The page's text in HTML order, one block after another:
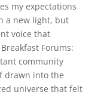
my expectations
a new light, but
voice that
Forums:
community
drawn into the
universe that felt